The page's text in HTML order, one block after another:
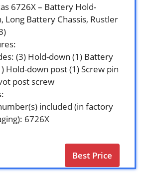
6726X – Battery Hold-
Long Battery Chassis, Rustler
(3) Hold-down (1) Battery
Hold-down post (1) Screw pin
post screw
included (in factory
6726X
Best Price